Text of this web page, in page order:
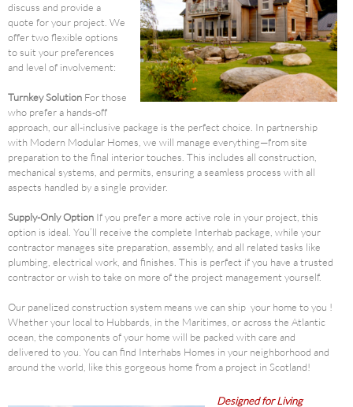
discuss and provide a
quote for your project. We
offer two flexible options
to suit your preferences
and level of involvement:
Turnkey Solution For those
who prefer a hands-off
approach, our all-inclusive package is the perfect choice. In partnership
with Modern Modular Homes, we will manage everything—from site
preparation to the final interior touches. This includes all construction,
mechanical systems, and permits, ensuring a seamless process with all
aspects handled by a single provider.
Supply-Only Option If you prefer a more active role in your project, this
option is ideal. You’ll receive the complete Interhab package, while your
contractor manages site preparation, assembly, and all related tasks like
plumbing, electrical work, and finishes. This is perfect if you have a trusted
contractor or wish to take on more of the project management yourself.
Our panelized construction system means we can ship your home to you !
Whether your local to Hubbards, in the Maritimes, or across the Atlantic
ocean, the components of your home will be packed with care and
delivered to you. You can find Interhabs Homes in your neighborhood and
around the world, like this gorgeous home from a project in Scotland!
Designed for Living